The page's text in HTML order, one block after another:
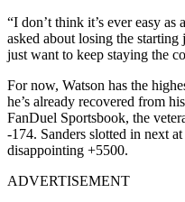
“I don’t think it’s ever easy
asked about losing the
just want to keep staying the
For now, Watson has the
he’s already recovered from
FanDuel Sportsbook, the
-174. Sanders slotted in next
disappointing +5500.
ADVERTISEMENT